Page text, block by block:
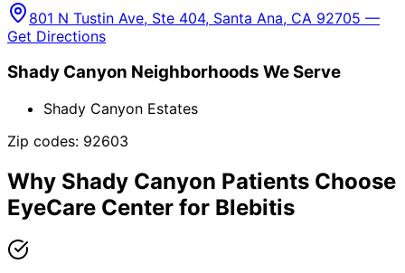
801 N Tustin Ave, Ste 404, Santa Ana, CA 92705 —
Get Directions
Shady Canyon Neighborhoods We Serve
Shady Canyon Estates
Zip codes: 92603
Why Shady Canyon Patients Choose
EyeCare Center for Blebitis